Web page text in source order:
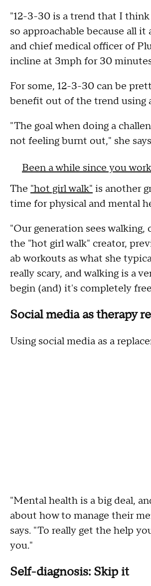
"12-3-30 is a trend that I
so approachable because all
and chief medical officer of
incline at 3mph for 30
For some, 12-3-30 can be
benefit out of the trend using
"The goal when doing a
not feeling burnt out," she
Been a while since you
The "hot girl walk" is another
time for physical and mental
"Our generation sees
the "hot girl walk" creator,
ab workouts as what she
really scary, and walking is a
begin (and) it's completely
Social media as therapy
Using social media as a
"Mental health is a big deal,
about how to manage their
says. "To really get the help
you."
Self-diagnosis: Skip it